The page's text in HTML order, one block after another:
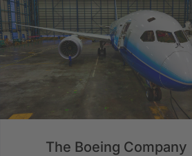
The Boeing Company